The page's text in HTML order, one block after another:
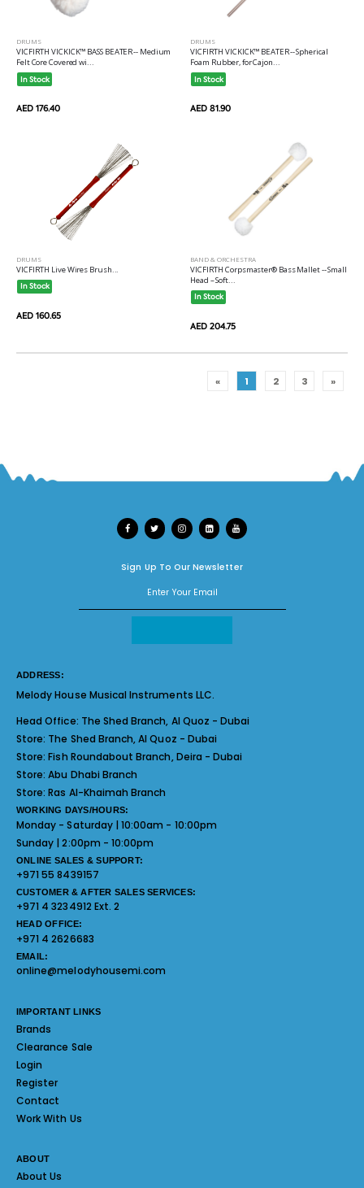
DRUMS
VICFIRTH VICKICK™ BASS BEATER-- Medium
Felt Core Covered wi...
In Stock
AED 176.40
DRUMS
VICFIRTH VICKICK™ BEATER-- Spherical
Foam Rubber, for Cajon...
In Stock
AED 81.90
DRUMS
VICFIRTH Live Wires Brush...
In Stock
AED 160.65
BAND & ORCHESTRA
VICFIRTH Corpsmaster® Bass Mallet -- Small
Head – Soft...
In Stock
AED 204.75
« 1 2 3 »
Sign Up To Our Newsletter
ADDRESS:
Melody House Musical Instruments LLC.
Head Office: The Shed Branch, Al Quoz - Dubai
Store: The Shed Branch, Al Quoz - Dubai
Store:Fish Roundabout Branch, Deira - Dubai
Store:Abu Dhabi Branch
Store:Ras Al-Khaimah Branch
WORKING DAYS/HOURS:
Monday - Saturday | 10:00am - 10:00pm
Sunday | 2:00pm - 10:00pm
ONLINE SALES & SUPPORT:
+971 55 8439157
CUSTOMER & AFTER SALES SERVICES:
+971 4 3234912 Ext. 2
HEAD OFFICE:
+971 4 2626683
EMAIL:
online@melodyhousemi.com
IMPORTANT LINKS
Brands
Clearance Sale
Login
Register
Contact
Work With Us
ABOUT
About Us